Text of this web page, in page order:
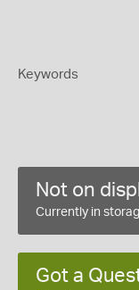
Keywords
Not on
Currently in
Got a